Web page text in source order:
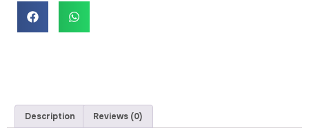
Description Reviews (0)